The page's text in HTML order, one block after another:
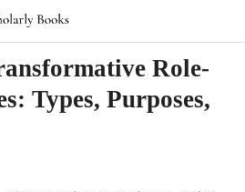
Role-
Types, Purposes,